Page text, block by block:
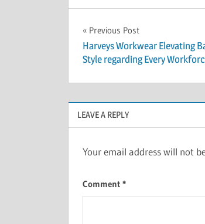
Post
navigation
Previous Post
Harveys Workwear Elevating
Style regarding Every
LEAVE A REPLY
Your email address will not
Comment *